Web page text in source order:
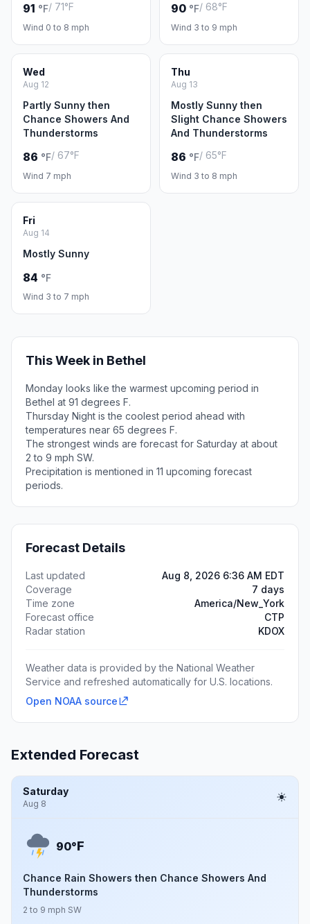
91 °F/ 71°F
Wind 0 to 8 mph
90 °F/ 68°F
Wind 3 to 9 mph
Wed
Aug 12
Partly Sunny then
Chance Showers And
Thunderstorms
86 °F/ 67°F
Wind 7 mph
Thu
Aug 13
Mostly Sunny then
Slight Chance Showers
And Thunderstorms
86 °F/ 65°F
Wind 3 to 8 mph
Fri
Aug 14
Mostly Sunny
84 °F
Wind 3 to 7 mph
This Week in Bethel
Monday looks like the warmest upcoming period in
Bethel at 91 degrees F.
Thursday Night is the coolest period ahead with
temperatures near 65 degrees F.
The strongest winds are forecast for Saturday at about
2 to 9 mph SW.
Precipitation is mentioned in 11 upcoming forecast
periods.
Forecast Details
Last updated
Aug 8, 2026 6:36 AM EDT
Coverage
7 days
Time zone
America/New_York
Forecast office
CTP
Radar station
KDOX
Weather data is provided by the National Weather
Service and refreshed automatically for U.S. locations.
Open NOAA source
Extended Forecast
Saturday
Aug 8
90°F
Chance Rain Showers then Chance Showers And
Thunderstorms
2 to 9 mph SW